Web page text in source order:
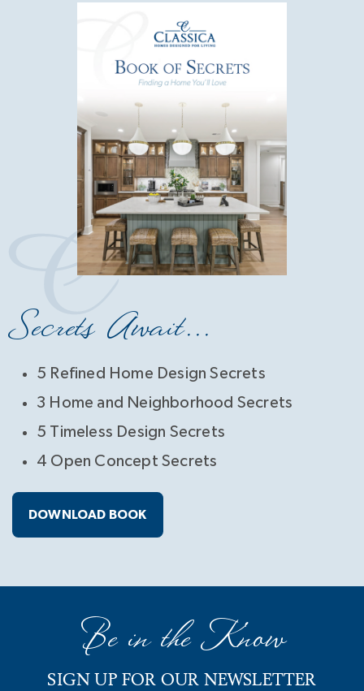
Secrets Await...
5 Refined Home Design Secrets
3 Home and Neighborhood Secrets
5 Timeless Design Secrets
4 Open Concept Secrets
DOWNLOAD BOOK
Be in the Know
SIGN UP FOR OUR NEWSLETTER